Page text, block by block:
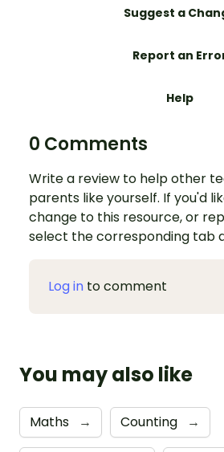
Suggest a
Report an
Help
0 Comments
Write a review to help other
parents like yourself. If you'd
change to this resource, or
select the corresponding tab
Log in to comment
You may also like
Maths → Counting →